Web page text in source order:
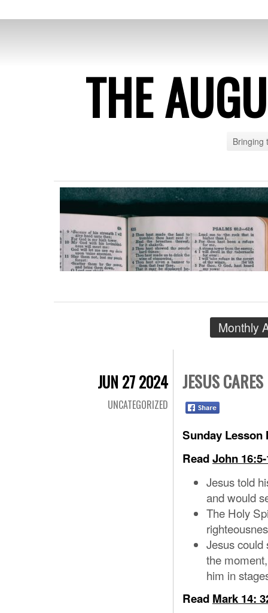
THE
Bringing
Monthly
JUN 27 2024
UNCATEGORIZED
JESUS
Sunday Lesson
ReadJohn
Jesus told
and would
The Holy
Jesus could
the
him in
Read Mark 14: